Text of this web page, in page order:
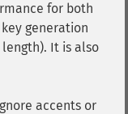
for both
generation
It is also
accents or